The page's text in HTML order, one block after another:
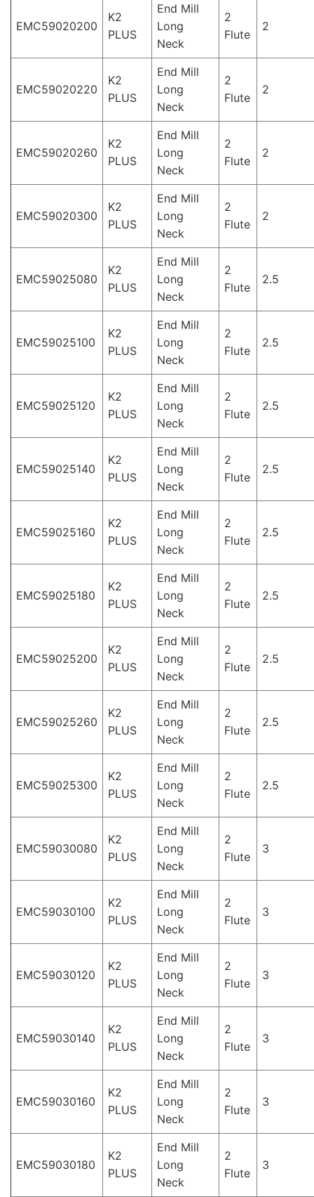
EMC59020200
K2
PLUS
End Mill
Long
Neck
2
Flute
2
EMC59020220
K2
PLUS
End Mill
Long
Neck
2
Flute
2
EMC59020260
K2
PLUS
End Mill
Long
Neck
2
Flute
2
EMC59020300
K2
PLUS
End Mill
Long
Neck
2
Flute
2
EMC59025080
K2
PLUS
End Mill
Long
Neck
2
Flute
2.5
EMC59025100
K2
PLUS
End Mill
Long
Neck
2
Flute
2.5
EMC59025120
K2
PLUS
End Mill
Long
Neck
2
Flute
2.5
EMC59025140
K2
PLUS
End Mill
Long
Neck
2
Flute
2.5
EMC59025160
K2
PLUS
End Mill
Long
Neck
2
Flute
2.5
EMC59025180
K2
PLUS
End Mill
Long
Neck
2
Flute
2.5
EMC59025200
K2
PLUS
End Mill
Long
Neck
2
Flute
2.5
EMC59025260
K2
PLUS
End Mill
Long
Neck
2
Flute
2.5
EMC59025300
K2
PLUS
End Mill
Long
Neck
2
Flute
2.5
EMC59030080
K2
PLUS
End Mill
Long
Neck
2
Flute
3
EMC59030100
K2
PLUS
End Mill
Long
Neck
2
Flute
3
EMC59030120
K2
PLUS
End Mill
Long
Neck
2
Flute
3
EMC59030140
K2
PLUS
End Mill
Long
Neck
2
Flute
3
EMC59030160
K2
PLUS
End Mill
Long
Neck
2
Flute
3
EMC59030180
K2
PLUS
End Mill
Long
Neck
2
Flute
3